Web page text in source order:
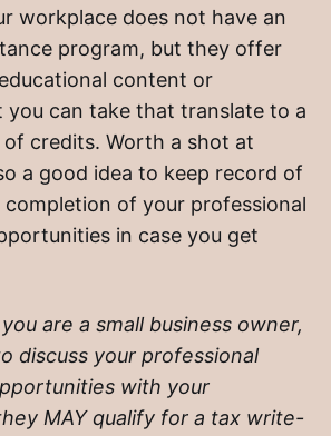
workplace does not have an
program, but they offer
content or
can take that translate to a
credits. Worth a shot at
a good idea to keep record of
of your professional
in case you get
are a small business owner,
discuss your professional
with your
MAY qualify for a tax write-